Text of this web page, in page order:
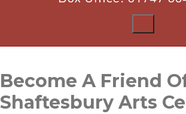
Become A Friend
Shaftesbury Arts